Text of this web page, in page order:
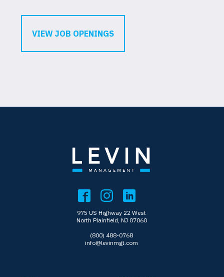
VIEW JOB OPENINGS
975 US Highway 22 West
North Plainfield, NJ 07060
(800) 488-0768
info@levinmgt.com